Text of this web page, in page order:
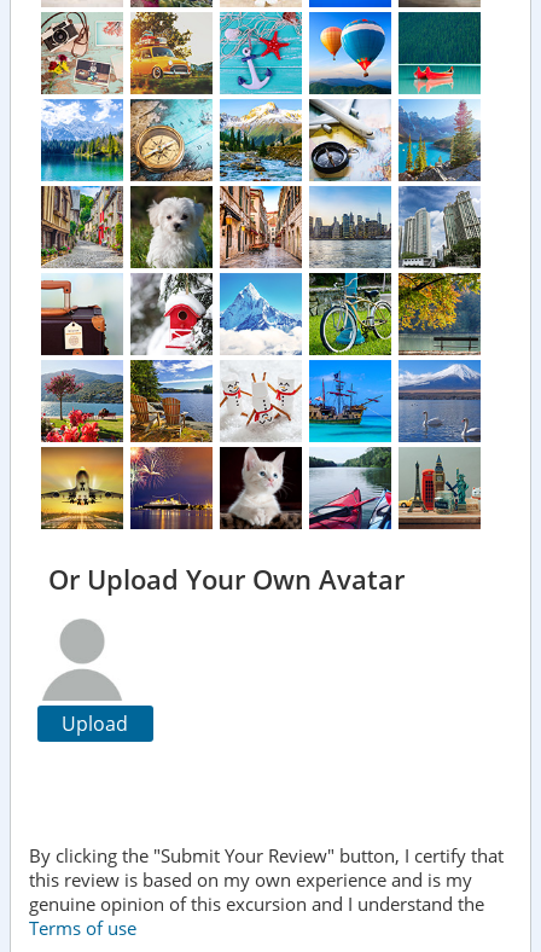
Or Upload Your Own Avatar
Upload
By clicking the "Submit Your Review" button, I certify that
this review is based on my own experience and is my
genuine opinion of this excursion and I understand the
Terms of use